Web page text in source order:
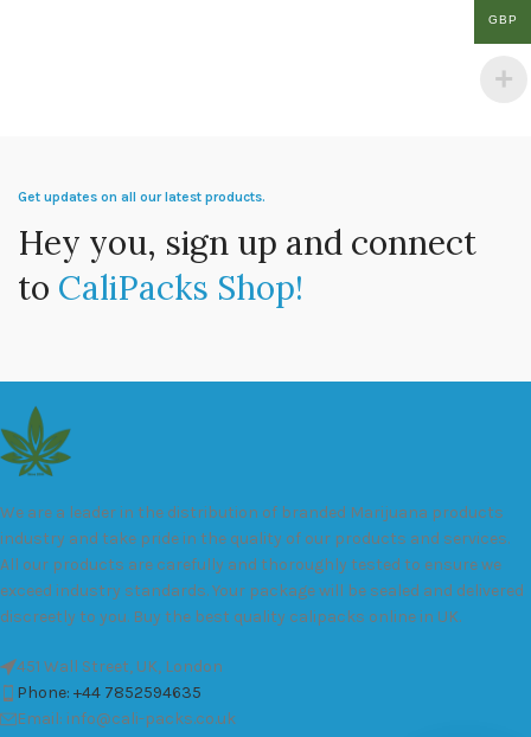
Get updates on all our latest products.
Hey you, sign up and connect
to CaliPacks Shop!
We are a leader in the distribution of branded Marijuana products
industry and take pride in the quality of our products and services.
All our products are carefully and thoroughly tested to ensure we
exceed industry standards. Your package will be sealed and delivered
discreetly to you. Buy the best quality calipacks online in UK.
451 Wall Street, UK, London
Phone: +44 7852594635
Email: info@cali-packs.co.uk
GBP